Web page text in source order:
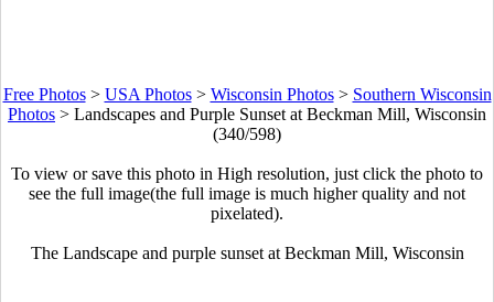
Free Photos> USA Photos> Wisconsin Photos> Southern Wisconsin
Photos > Landscapes and Purple Sunset at Beckman Mill, Wisconsin
(340/598)
To view or save this photo in High resolution, just click the photo to
see the full image(the full image is much higher quality and not
pixelated).
The Landscape and purple sunset at Beckman Mill, Wisconsin